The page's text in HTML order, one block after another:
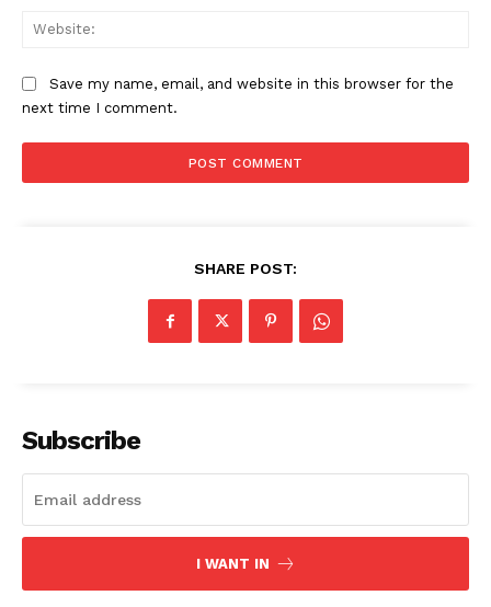
Save my name, email, and website in this browser for the
next time I comment.
SHARE POST:
Subscribe
I WANT IN